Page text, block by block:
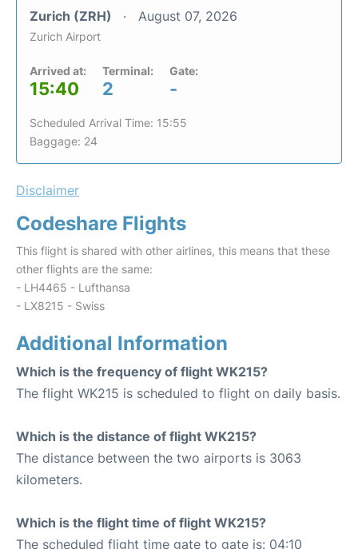
Zurich (ZRH) August 07, 2026
Zurich Airport
Arrived at:
15:40
Terminal:
2
Gate:
-
Scheduled Arrival Time: 15:55
Baggage: 24
Disclaimer
Codeshare Flights
This flight is shared with other airlines, this means that these
other flights are the same:
- LH4465 - Lufthansa
- LX8215 - Swiss
Additional Information
Which is the frequency of flight WK215?
The flight WK215 is scheduled to flight on daily basis.
Which is the distance of flight WK215?
The distance between the two airports is 3063
kilometers.
Which is the flight time of flight WK215?
The scheduled flight time gate to gate is: 04:10